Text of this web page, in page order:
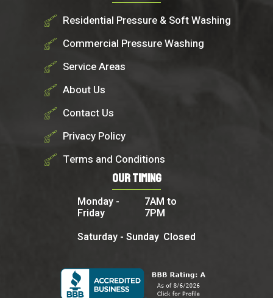
Residential Pressure & Soft Washing
Commercial Pressure Washing
Service Areas
About Us
Contact Us
Privacy Policy
Terms and Conditions
Our Timing
Monday -
Friday
7AM to
7PM
Saturday - Sunday Closed